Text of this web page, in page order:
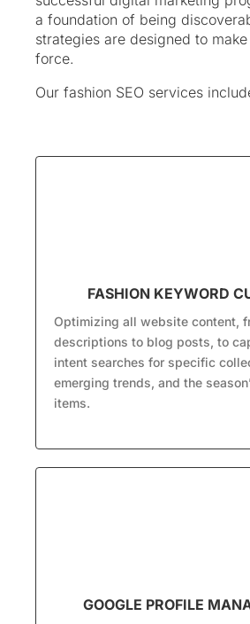
a foundation of being
strategies are designed to
force.
Our fashion SEO services
FASHION KEYWORD
Optimizing all website content,
descriptions to blog posts, to
intent searches for specific
emerging trends, and the
items.
GOOGLE PROFILE